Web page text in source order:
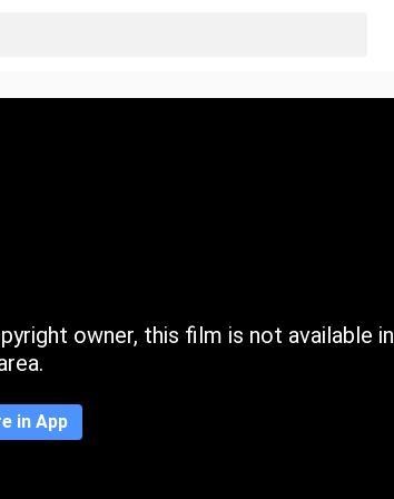
owner, this film is not available in
in App